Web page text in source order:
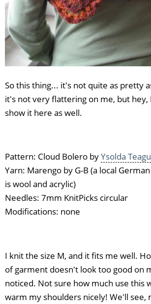
So this thing... it's not quite as pretty
it's not very flattering on me, but hey,
show it here as well.
Pattern: Cloud Bolero byYsolda
Yarn: Marengo by G-B (a local
is wool and acrylic)
Needles: 7mm KnitPicks circular
Modifications: none
I knit the size M, and it fits me well.
of garment doesn't look too good on
noticed. Not sure how much use this
warm my shoulders nicely! We'll see,